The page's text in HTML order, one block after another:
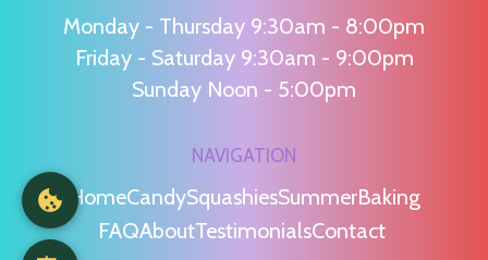
Monday - Thursday 9:30am - 8:00pm
Friday - Saturday 9:30am - 9:00pm
Sunday Noon - 5:00pm
NAVIGATION
HomeCandySquashiesSummerBaking
FAQAboutTestimonialsContact